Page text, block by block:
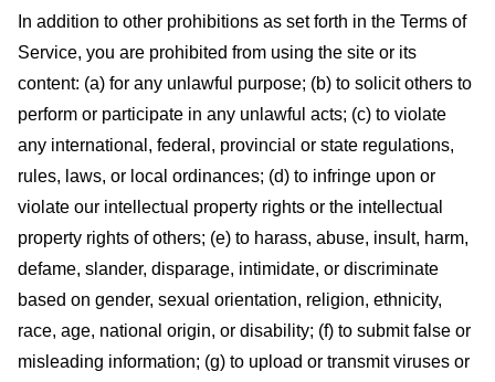
In addition to other prohibitions as set forth in the Terms of
Service, you are prohibited from using the site or its
content: (a) for any unlawful purpose; (b) to solicit others to
perform or participate in any unlawful acts; (c) to violate
any international, federal, provincial or state regulations,
rules, laws, or local ordinances; (d) to infringe upon or
violate our intellectual property rights or the intellectual
property rights of others; (e) to harass, abuse, insult, harm,
defame, slander, disparage, intimidate, or discriminate
based on gender, sexual orientation, religion, ethnicity,
race, age, national origin, or disability; (f) to submit false or
misleading information; (g) to upload or transmit viruses or